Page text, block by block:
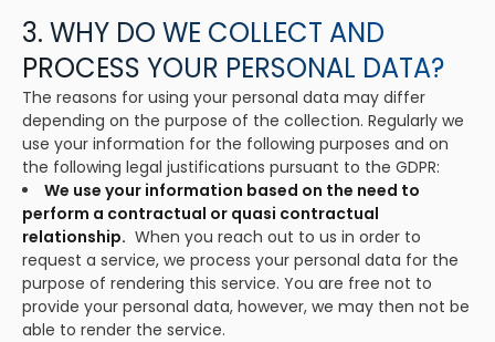
3. WHY DO WE COLLECT AND
PROCESS YOUR PERSONAL DATA?
The reasons for using your personal data may differ
depending on the purpose of the collection. Regularly we
use your information for the following purposes and on
the following legal justifications pursuant to the GDPR:
We use your information based on the need to
perform a contractual or quasi contractual
relationship. When you reach out to us in order to
request a service, we process your personal data for the
purpose of rendering this service. You are free not to
provide your personal data, however, we may then not be
able to render the service.